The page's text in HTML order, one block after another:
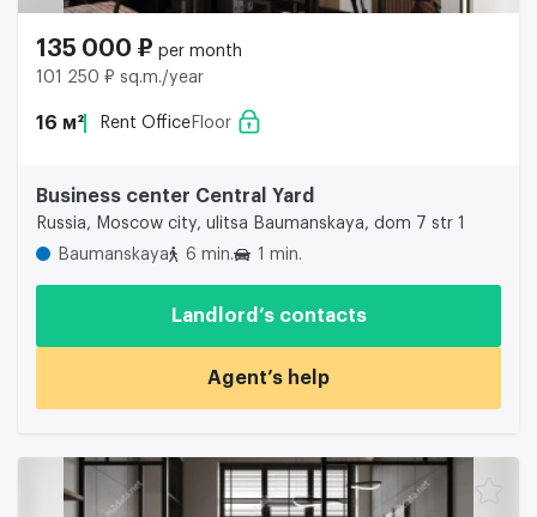
135 000 ₽ per month
101 250 ₽ sq.m./year
16 м² Rent Office Floor
Business center Central Yard
Russia, Moscow city, ulitsa Baumanskaya, dom 7 str 1
Baumanskaya
6 min. 1 min.
Landlord’s contacts
Agent’s help